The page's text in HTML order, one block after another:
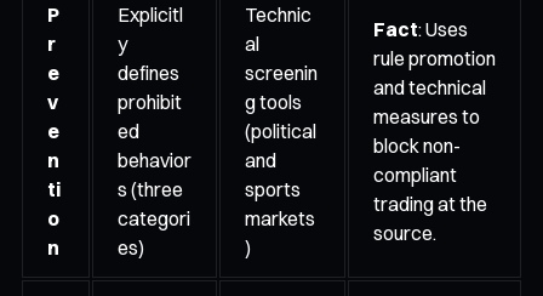
P
r
e
v
e
n
ti
o
n
Explicitl
y
defines
prohibit
ed
behavior
s (three
categori
es)
Technic
al
screenin
g tools
(political
and
sports
markets
)
Fact: Uses
rule promotion
and technical
measures to
block non-
compliant
trading at the
source.